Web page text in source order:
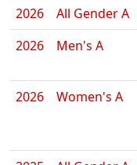
2026
All Gender A
2026
Men's A
2026 Women's A